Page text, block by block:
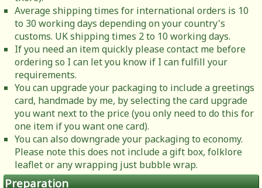
Average shipping times for international orders is 10
to 30 working days depending on your country's
customs. UK shipping times 2 to 10 working days.
If you need an item quickly please contact me before
ordering so I can let you know if I can fulfill your
requirements.
You can upgrade your packaging to include a greetings
card, handmade by me, by selecting the card upgrade
you want next to the price (you only need to do this for
one item if you want one card).
You can also downgrade your packaging to economy.
Please note this does not include a gift box, folklore
leaflet or any wrapping just bubble wrap.
Preparation